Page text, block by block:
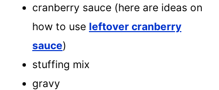
cranberry sauce (here are ideas on
how to use leftover cranberry
sauce)
stuffing mix
gravy